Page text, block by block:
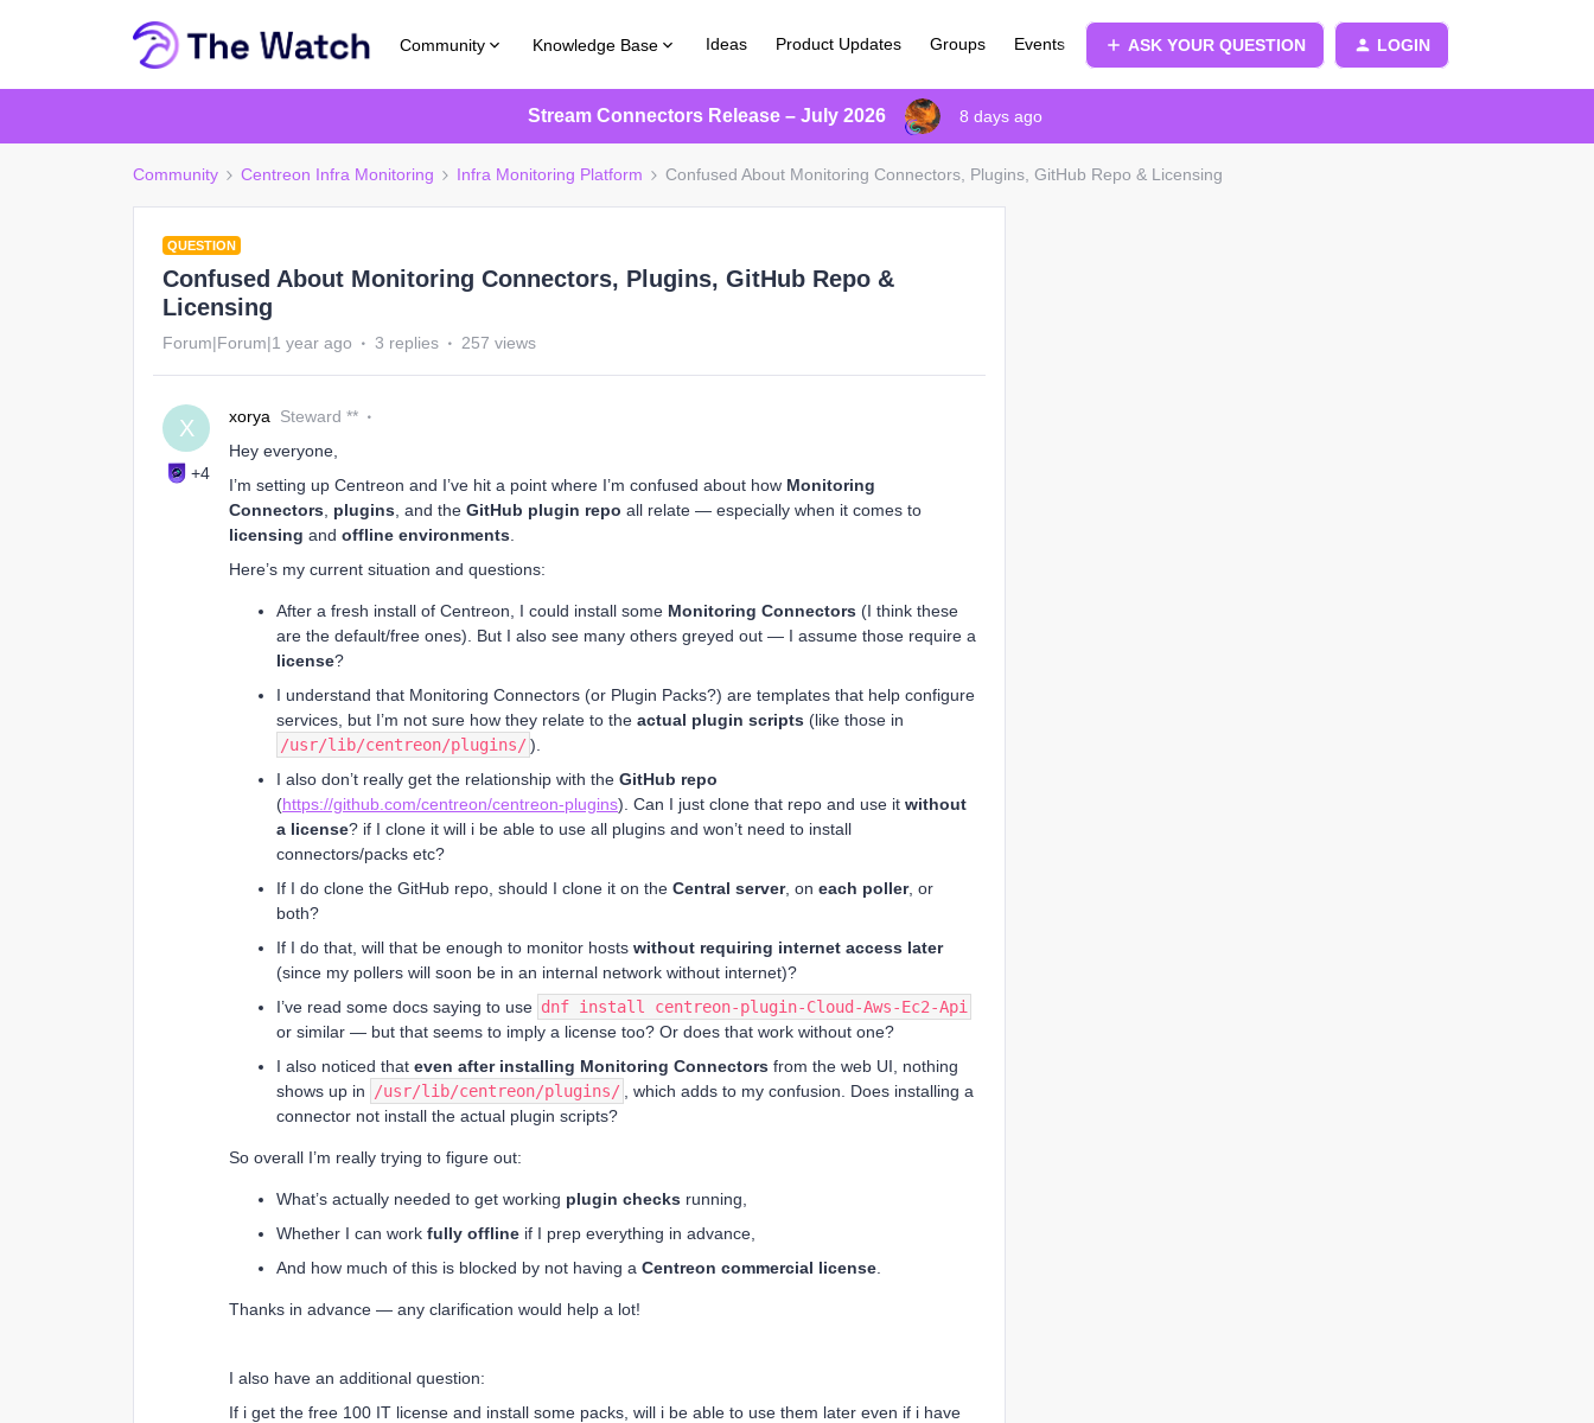
Community Knowledge Base Ideas Product Updates Groups Events ASK YOUR QUESTION LOGIN
Stream Connectors Release – July 2026 8 days ago
Community Centreon Infra Monitoring Infra Monitoring Platform Confused About Monitoring Connectors, Plugins, GitHub Repo & Licensing
QUESTION
Confused About Monitoring Connectors, Plugins, GitHub Repo &
Licensing
Forum|Forum|1 year ago 3 replies 257 views
X
+4
xorya
Steward **
Hey everyone,
I’m setting up Centreon and I’ve hit a point where I’m confused about how Monitoring
Connectors plugins , and the GitHub plugin repo all relate — especially when it comes to
licensing and offline environments
Here’s my current situation and questions:
After a fresh install of Centreon, I could install some Monitoring Connectors (I think these
are the default/free ones). But I also see many others greyed out — I assume those require a
license?
I understand that Monitoring Connectors (or Plugin Packs?) are templates that help configure
services, but I’m not sure how they relate to the actual plugin scripts (like those in
/usr/lib/centreon/plugins/).
I also don’t really get the relationship with the GitHub repo
(https://github.com/centreon/centreon-plugins). Can I just clone that repo and use it without
a license? if I clone it will i be able to use all plugins and won’t need to install
connectors/packs etc?
If I do clone the GitHub repo, should I clone it on the Central server, on each poller, or
both?
If I do that, will that be enough to monitor hosts without requiring internet access later
(since my pollers will soon be in an internal network without internet)?
I’ve read some docs saying to use dnf install centreon-plugin-Cloud-Aws-Ec2-Api
or similar — but that seems to imply a license too? Or does that work without one?
I also noticed that even after installing Monitoring Connectors from the web UI, nothing
shows up in
/usr/lib/centreon/plugins/
, which adds to my confusion. Does installing a
connector not install the actual plugin scripts?
So overall I’m really trying to figure out:
What’s actually needed to get working plugin checks running,
Whether I can work fully offline if I prep everything in advance,
And how much of this is blocked by not having a Centreon commercial license
Thanks in advance — any clarification would help a lot!
I also have an additional question:
If i get the free 100 IT license and install some packs, will i be able to use them later even if i have